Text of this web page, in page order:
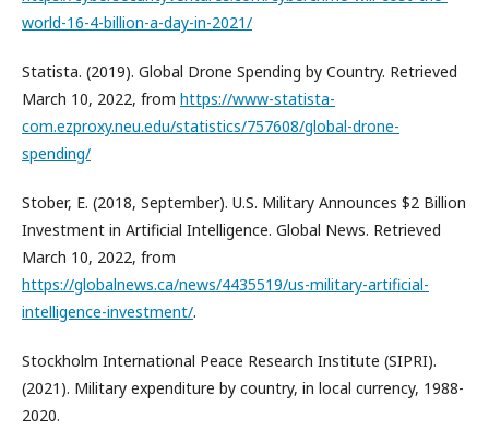
world-16-4-billion-a-day-in-2021/
Statista. (2019). Global Drone Spending by Country. Retrieved
March 10, 2022, from https://www-statista-
com.ezproxy.neu.edu/statistics/757608/global-drone-
spending/
Stober, E. (2018, September). U.S. Military Announces $2 Billion
Investment in Artificial Intelligence. Global News. Retrieved
March 10, 2022, from
https://globalnews.ca/news/4435519/us-military-artificial-
intelligence-investment/.
Stockholm International Peace Research Institute (SIPRI).
(2021). Military expenditure by country, in local currency, 1988-
2020.